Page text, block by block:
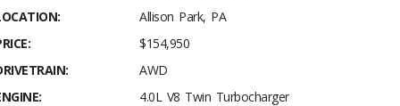
Allison Park, PA
$154,950
AWD
4.0L V8 Twin Turbocharger